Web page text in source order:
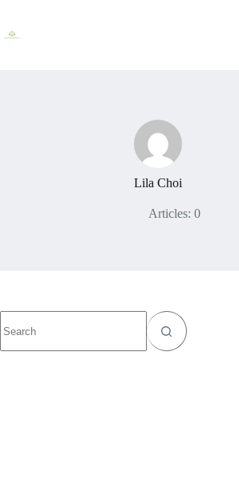
content
Lila Choi
Articles: 0
results